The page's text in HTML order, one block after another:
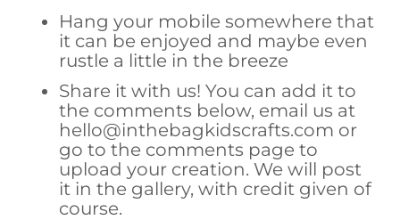
Hang your mobile somewhere that
it can be enjoyed and maybe even
rustle a little in the breeze
Share it with us! You can add it to
the comments below, email us at
hello@inthebagkidscrafts.com or
go to the comments page to
upload your creation. We will post
it in the gallery, with credit given of
course.